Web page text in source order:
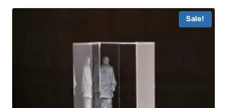
Sale!